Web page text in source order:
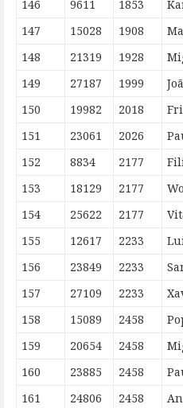
146
9611 1853
147
15028 1908
148
21319 1928
149
27187 1999
150
19982 2018
151
23061 2026
152
8834 2177
153
18129 2177
154
25622 2177
155
12617 2233
156
23849 2233
157
27109 2233
158
15089 2458
159
20654 2458
160
23885 2458
161
24806 2458